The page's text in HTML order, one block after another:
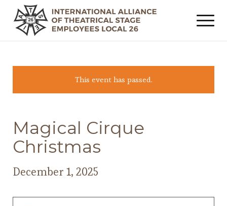
This event has passed.
Magical Cirque
Christmas
December 1, 2025